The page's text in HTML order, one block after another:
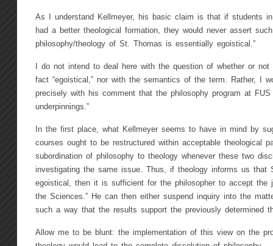
As I understand Kellmeyer, his basic claim is that if students
had a better theological formation, they would never assert
philosophy/theology of St. Thomas is essentially egoistical.”
I do not intend to deal here with the question of whether or not
fact “egoistical,” nor with the semantics of the term. Rather, I
precisely with his comment that the philosophy program at FUS
underpinnings.”
In the first place, what Kellmeyer seems to have in mind by
courses ought to be restructured within acceptable theological
subordination of philosophy to theology whenever these two
investigating the same issue. Thus, if theology informs us that
egoistical, then it is sufficient for the philosopher to accept the
the Sciences.” He can then either suspend inquiry into the
such a way that the results support the previously determined
Allow me to be blunt: the implementation of this view on the